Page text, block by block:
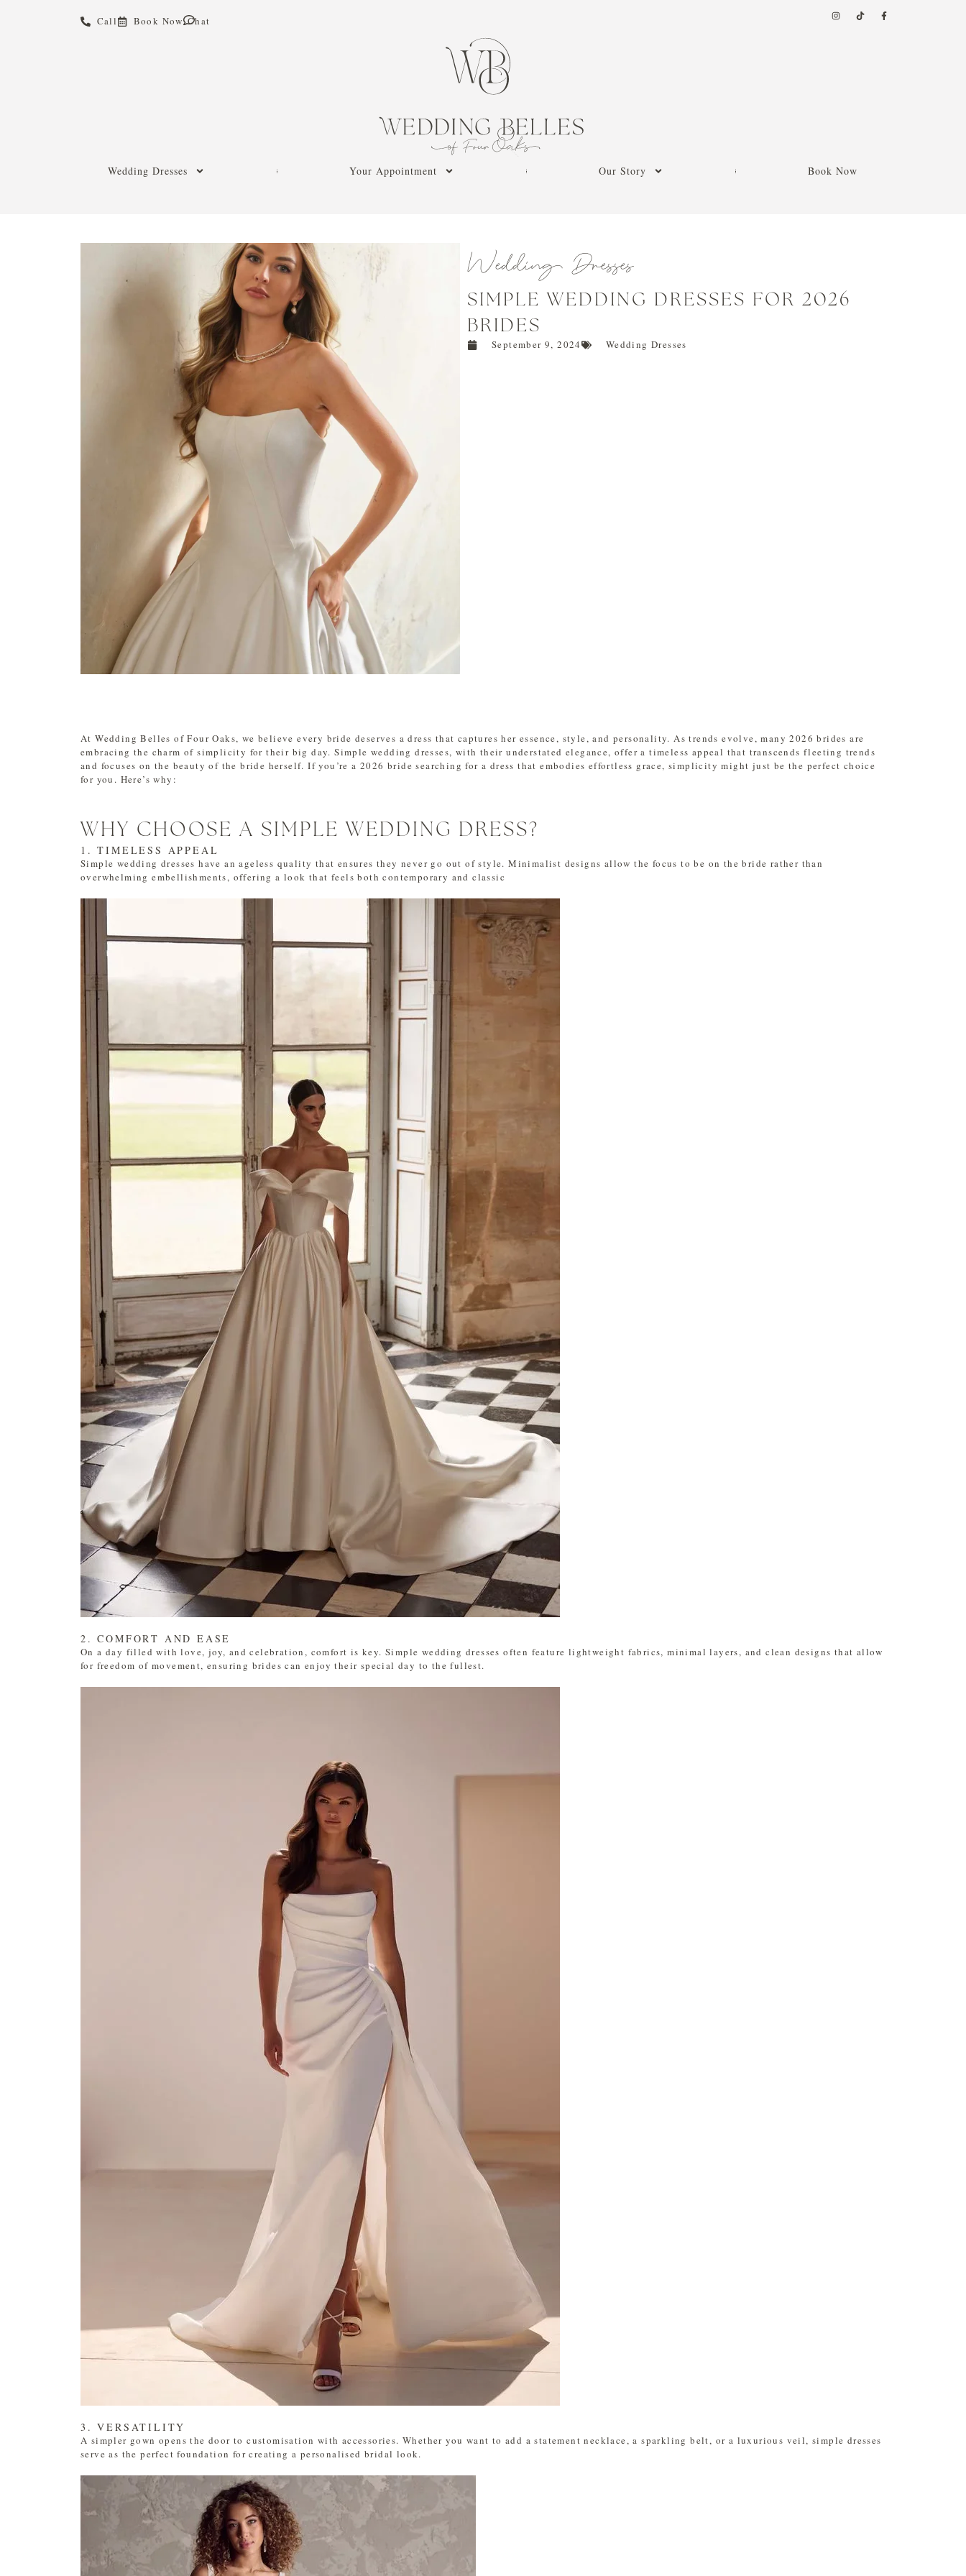
Call Book Now Chat
Wedding Dresses Your Appointment Our Story Book Now
Wedding Dresses
SIMPLE WEDDING DRESSES FOR 2026
BRIDES
September 9, 2024 Wedding Dresses
At Wedding Belles of Four Oaks, we believe every bride deserves a dress that captures her essence, style, and personality. As trends evolve, many 2026 brides are
embracing the charm of simplicity for their big day. Simple wedding dresses, with their understated elegance, offer a timeless appeal that transcends fleeting trends
and focuses on the beauty of the bride herself. If you’re a 2026 bride searching for a dress that embodies effortless grace, simplicity might just be the perfect choice
for you. Here’s why:
WHY CHOOSE A SIMPLE WEDDING DRESS?
1. TIMELESS APPEAL
Simple wedding dresses have an ageless quality that ensures they never go out of style. Minimalist designs allow the focus to be on the bride rather than
overwhelming embellishments, offering a look that feels both contemporary and classic
2. COMFORT AND EASE
On a day filled with love, joy, and celebration, comfort is key. Simple wedding dresses often feature lightweight fabrics, minimal layers, and clean designs that allow
for freedom of movement, ensuring brides can enjoy their special day to the fullest.
3. VERSATILITY
A simpler gown opens the door to customisation with accessories. Whether you want to add a statement necklace, a sparkling belt, or a luxurious veil, simple dresses
serve as the perfect foundation for creating a personalised bridal look.